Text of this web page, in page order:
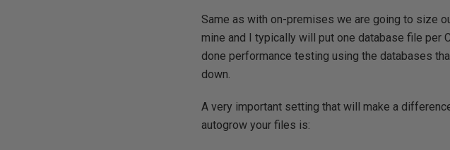
Same as with on-premises we are going to size
mine and I typically will put one database file per
done performance testing using the databases
down.
A very important setting that will make a
autogrow your files is: